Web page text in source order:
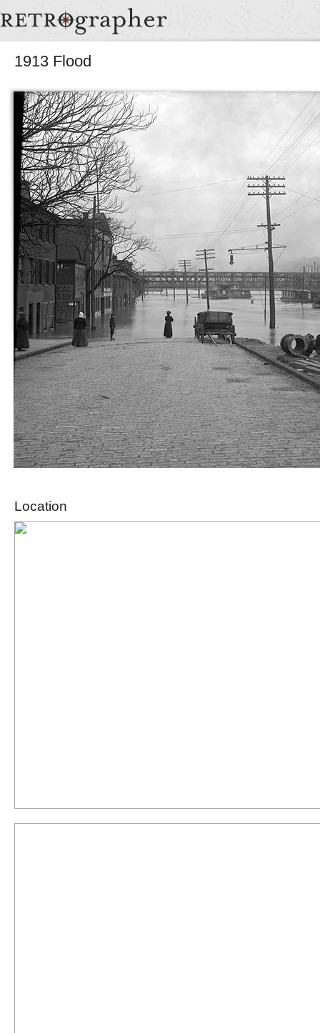
1913 Flood
Location